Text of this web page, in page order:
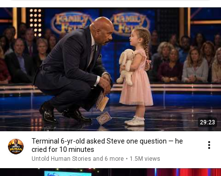
29:23
Terminal 6-yr-old asked Steve one question — he
cried for 10 minutes
Untold Human Stories and 6 more • 1.5M views